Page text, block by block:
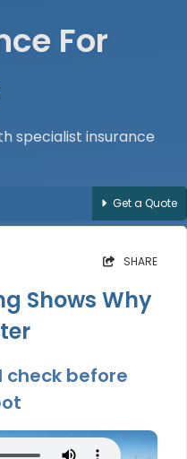
For
specialist insurance
Get a Quote
SHARE
Shows Why
before